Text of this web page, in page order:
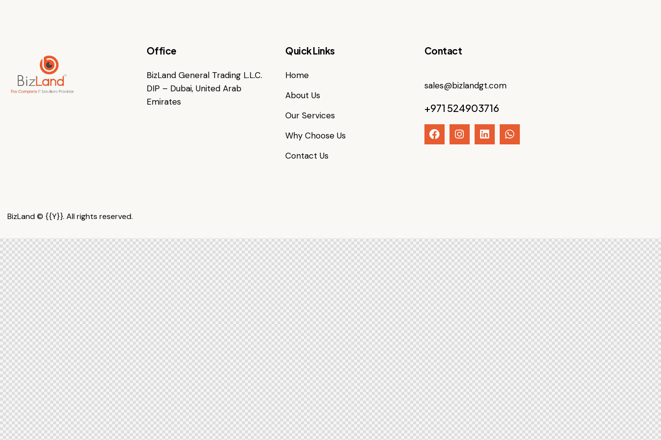
Office
BizLand General Trading L.L.C.
DIP – Dubai, United Arab
Emirates
Quick Links
Home
About Us
Our Services
Why Choose Us
Contact Us
Contact
sales@bizlandgt.com
+971 524903716
BizLand © {{Y}}. All rights reserved.